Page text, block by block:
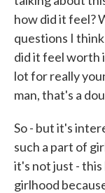
how did it feel?
questions I
did it feel worth
lot for really
man, that's a
So - but it's
such a part of
it's not just - this
girlhood